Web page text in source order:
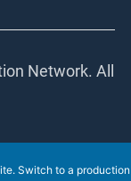
Network.